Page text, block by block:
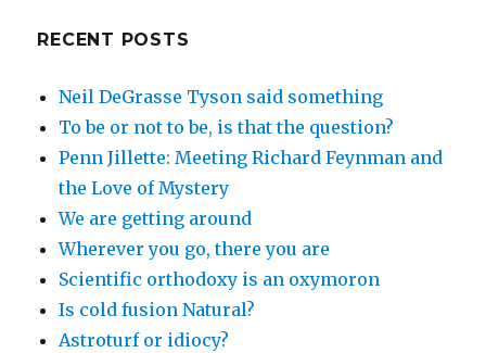
RECENT POSTS
Neil DeGrasse Tyson said something
To be or not to be, is that the question?
Penn Jillette: Meeting Richard Feynman and
the Love of Mystery
We are getting around
Wherever you go, there you are
Scientific orthodoxy is an oxymoron
Is cold fusion Natural?
Astroturf or idiocy?